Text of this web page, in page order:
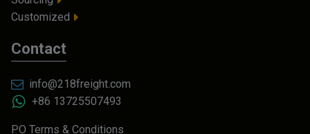
Customized
Contact
info@218freight.com
+86 13725507493
PO Terms & Conditions